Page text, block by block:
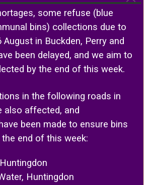
some refuse (blue
bins) collections due to
in Buckden, Perry and
been delayed, and we aim to
by the end of this week.
in the following roads in
also affected, and
been made to ensure bins
end of this week:
Huntingdon